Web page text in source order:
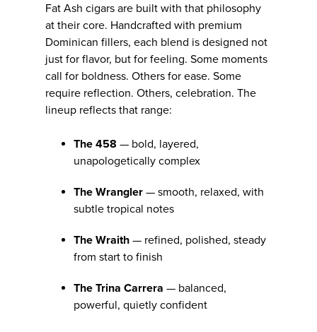
Fat Ash cigars are built with that philosophy
at their core. Handcrafted with premium
Dominican fillers, each blend is designed not
just for flavor, but for feeling. Some moments
call for boldness. Others for ease. Some
require reflection. Others, celebration. The
lineup reflects that range:
The 458 — bold, layered,
unapologetically complex
The Wrangler — smooth, relaxed, with
subtle tropical notes
The Wraith — refined, polished, steady
from start to finish
The Trina Carrera — balanced,
powerful, quietly confident